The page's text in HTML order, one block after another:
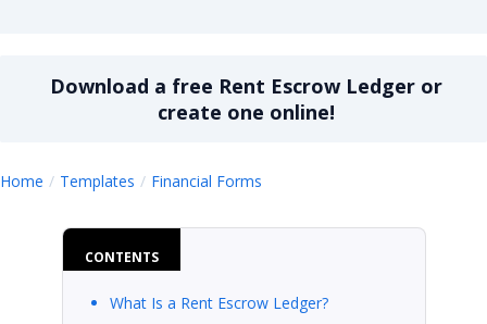
Download a free Rent Escrow Ledger or
create one online!
Home Templates Financial Forms
CONTENTS
What Is a Rent Escrow Ledger?